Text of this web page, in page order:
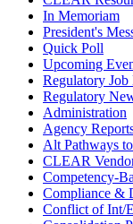
In Memoriam
President's
Quick Poll
Upcoming
Regulatory Job
Regulatory
Administration
Agency
Alt Pathways
CLEAR
Competency-
Compliance &
Conflict of Int/